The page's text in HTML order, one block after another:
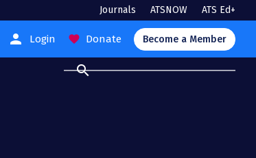
Journals ATSNOW ATS Ed+
person Login favorite Donate Become a Member
search